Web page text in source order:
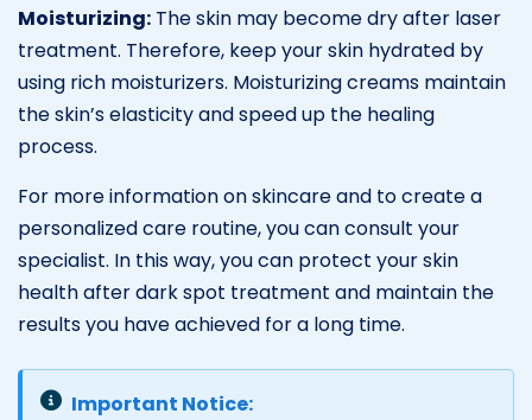
Moisturizing: The skin may become dry after laser
treatment. Therefore, keep your skin hydrated by
using rich moisturizers. Moisturizing creams maintain
the skin’s elasticity and speed up the healing
process.
For more information on skincare and to create a
personalized care routine, you can consult your
specialist. In this way, you can protect your skin
health after dark spot treatment and maintain the
results you have achieved for a long time.
Important Notice: